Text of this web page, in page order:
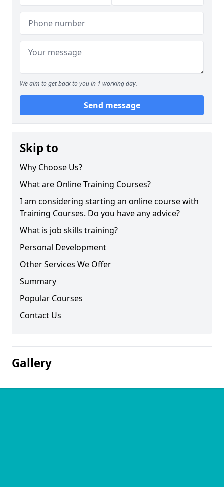
We aim to get back to you in 1 working day.
Send message
Skip to
Why Choose Us?
What are Online Training Courses?
I am considering starting an online course with
Training Courses. Do you have any advice?
What is job skills training?
Personal Development
Other Services We Offer
Summary
Popular Courses
Contact Us
Gallery